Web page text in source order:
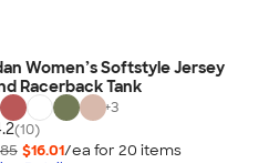
Women’s Softstyle Jersey
Racerback Tank
+3
(10)
$16.01/ea for 20 items